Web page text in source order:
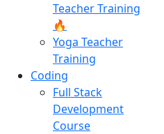
Teacher Training
🔥
Yoga Teacher
Training
Coding
Full Stack
Development
Course